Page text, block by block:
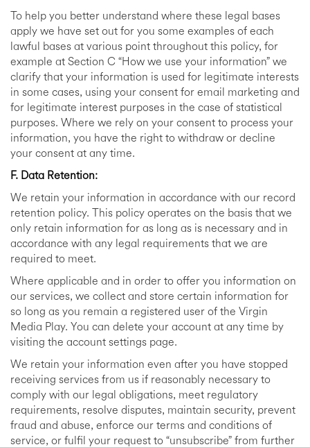
To help you better understand where these legal bases
apply we have set out for you some examples of each
lawful bases at various point throughout this policy, for
example at Section C “How we use your information” we
clarify that your information is used for legitimate interests
in some cases, using your consent for email marketing and
for legitimate interest purposes in the case of statistical
purposes. Where we rely on your consent to process your
information, you have the right to withdraw or decline
your consent at any time.
F. Data Retention:
We retain your information in accordance with our record
retention policy. This policy operates on the basis that we
only retain information for as long as is necessary and in
accordance with any legal requirements that we are
required to meet.
Where applicable and in order to offer you information on
our services, we collect and store certain information for
so long as you remain a registered user of the Virgin
Media Play. You can delete your account at any time by
visiting the account settings page.
We retain your information even after you have stopped
receiving services from us if reasonably necessary to
comply with our legal obligations, meet regulatory
requirements, resolve disputes, maintain security, prevent
fraud and abuse, enforce our terms and conditions of
service, or fulfil your request to “unsubscribe” from further